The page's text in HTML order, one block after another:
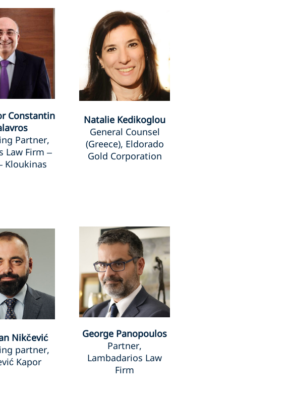
Constantin
Partner,
Law Firm –
Kloukinas
Natalie Kedikoglou
General Counsel
(Greece), Eldorado
Gold Corporation
Nikčević
partner,
Kapor
George Panopoulos
Partner,
Lambadarios Law
Firm